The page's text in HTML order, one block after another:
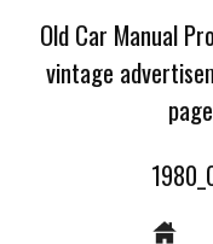
Old Car Manual
vintage
page